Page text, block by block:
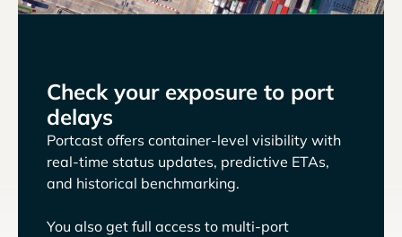
Check your exposure to port
delays
Portcast offers container-level visibility with
real-time status updates, predictive ETAs,
and historical benchmarking.
You also get full access to multi-port